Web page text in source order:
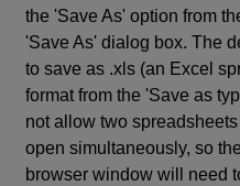
the 'Save As' option from
'Save As' dialog box. The
to save as .xls (an Excel
format from the 'Save as
not allow two
open simultaneously, so
browser window will need